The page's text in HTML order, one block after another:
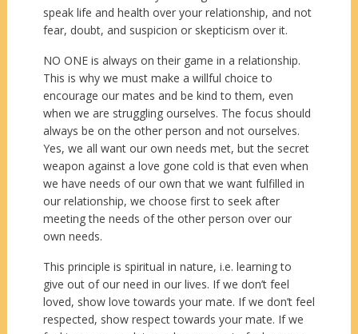
speak life and health over your relationship, and not
fear, doubt, and suspicion or skepticism over it.
NO ONE is always on their game in a relationship.
This is why we must make a willful choice to
encourage our mates and be kind to them, even
when we are struggling ourselves. The focus should
always be on the other person and not ourselves.
Yes, we all want our own needs met, but the secret
weapon against a love gone cold is that even when
we have needs of our own that we want fulfilled in
our relationship, we choose first to seek after
meeting the needs of the other person over our
own needs.
This principle is spiritual in nature, i.e. learning to
give out of our need in our lives. If we don’t feel
loved, show love towards your mate. If we don’t feel
respected, show respect towards your mate. If we